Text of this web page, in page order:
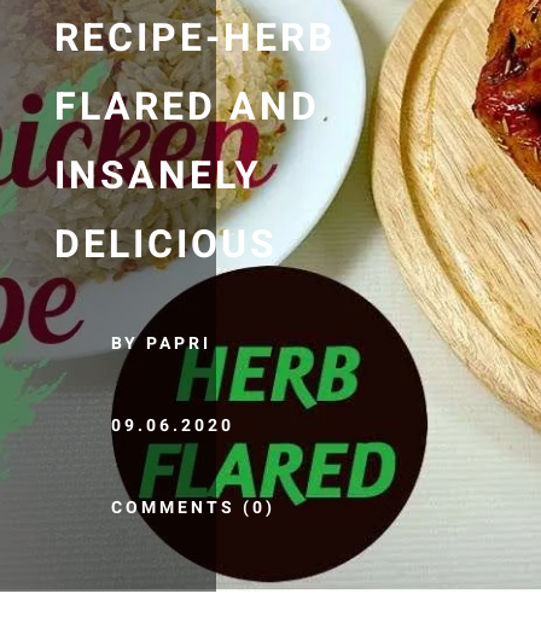
RECIPE-HERB
FLARED AND
INSANELY
DELICIOUS
BY PAPRI
09.06.2020
COMMENTS (0)